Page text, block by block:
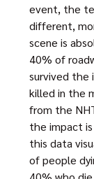
event, the
different,
scene is
40% of
survived the
killed in the
from the
the impact
this data
of people